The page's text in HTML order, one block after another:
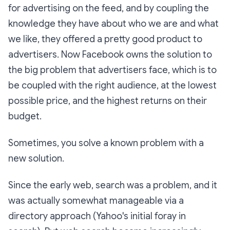
for advertising on the feed, and by coupling the
knowledge they have about who we are and what
we like, they offered a pretty good product to
advertisers. Now Facebook owns the solution to
the big problem that advertisers face, which is to
be coupled with the right audience, at the lowest
possible price, and the highest returns on their
budget.
Sometimes, you solve a known problem with a
new solution.
Since the early web, search was a problem, and it
was actually somewhat manageable via a
directory approach (Yahoo's initial foray in